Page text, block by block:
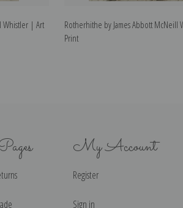
Whistler | Art
Rotherhithe by James Abbott McNeill
Print
My Account
Register
Sign in